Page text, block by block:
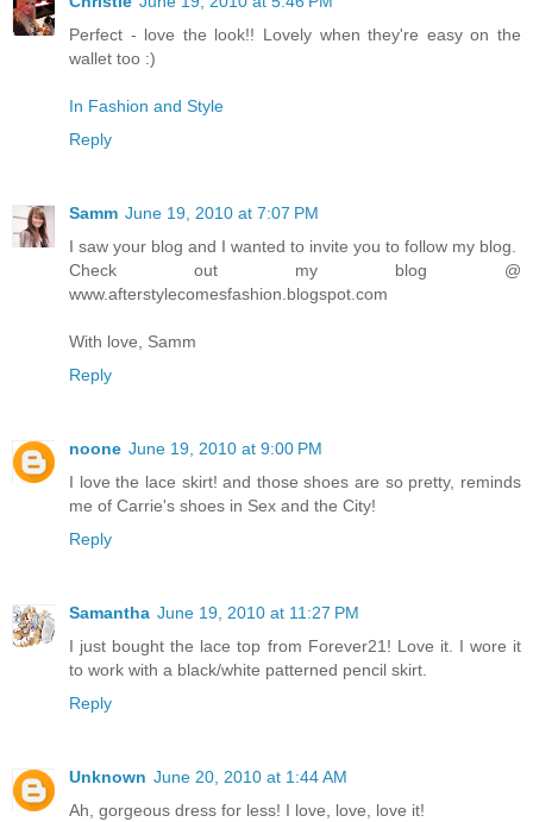
Perfect - love the look!! Lovely when they're easy on the
wallet too :)
In Fashion and Style
Reply
Samm June 19, 2010 at 7:07 PM
I saw your blog and I wanted to invite you to follow my blog.
Check out my blog @
www.afterstylecomesfashion.blogspot.com
With love, Samm
Reply
noone June 19, 2010 at 9:00 PM
I love the lace skirt! and those shoes are so pretty, reminds
me of Carrie's shoes in Sex and the City!
Reply
Samantha June 19, 2010 at 11:27 PM
I just bought the lace top from Forever21! Love it. I wore it
to work with a black/white patterned pencil skirt.
Reply
Unknown June 20, 2010 at 1:44 AM
Ah, gorgeous dress for less! I love, love, love it!